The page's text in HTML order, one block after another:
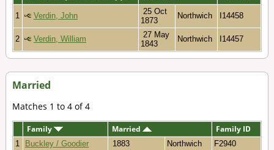
1 Verdin, John
25 Oct
1873
Northwich I14458
2 Verdin, William
27 May
1843
Northwich I14457
Married
Matches 1 to 4 of 4
Family Married Family ID
1 Buckley / Goodier 1883 Northwich F2940